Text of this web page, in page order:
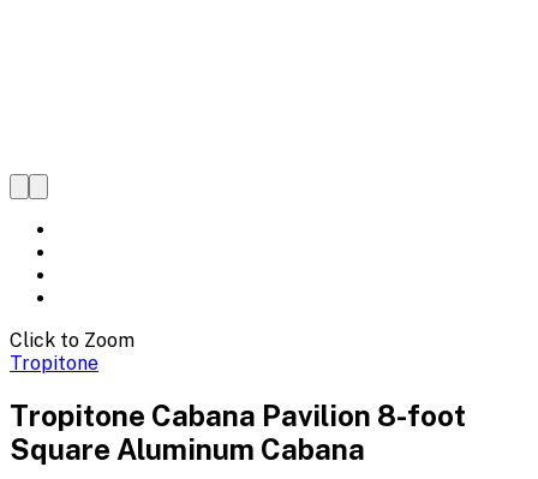
Click to Zoom
Tropitone
Tropitone Cabana Pavilion 8-foot
Square Aluminum Cabana